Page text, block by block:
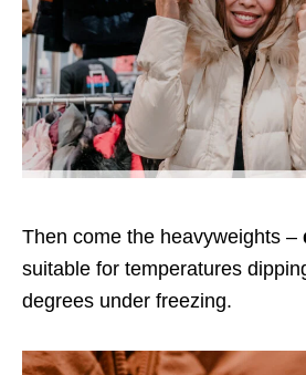
Then come the heavyweights –
suitable for temperatures
degrees under freezing.